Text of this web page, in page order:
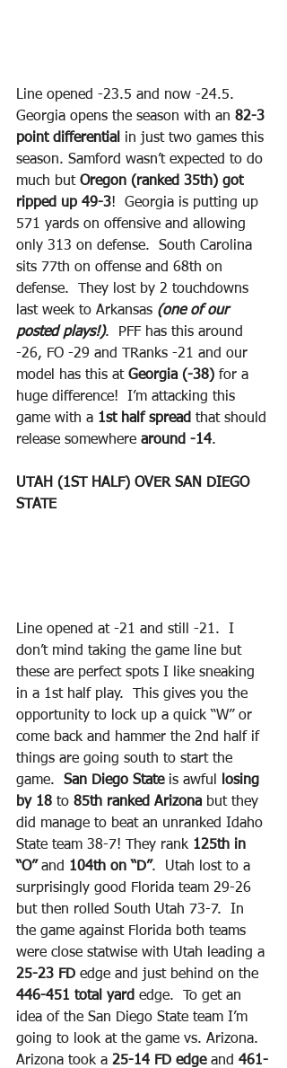
Line opened -23.5 and now -24.5.
Georgia opens the season with an 82-3
point differential in just two games this
season. Samford wasn’t expected to do
much but Oregon (ranked 35th) got
ripped up 49-3!  Georgia is putting up
571 yards on offensive and allowing
only 313 on defense.  South Carolina
sits 77th on offense and 68th on
defense.  They lost by 2 touchdowns
last week to Arkansas (one of our
posted plays!).  PFF has this around
-26, FO -29 and TRanks -21 and our
model has this at Georgia (-38) for a
huge difference!  I’m attacking this
game with a 1st half spread that should
release somewhere around -14.
UTAH (1ST HALF) OVER SAN DIEGO
STATE
Line opened at -21 and still -21.  I
don’t mind taking the game line but
these are perfect spots I like sneaking
in a 1st half play.  This gives you the
opportunity to lock up a quick “W” or
come back and hammer the 2nd half if
things are going south to start the
game. San Diego State is awful
losing
by 18 to 85th ranked Arizona but they
did manage to beat an unranked Idaho
State team 38-7! They rank 125th in
“O” and 104th on “D”.  Utah lost to a
surprisingly good Florida team 29-26
but then rolled South Utah 73-7.  In
the game against Florida both teams
were close statwise with Utah leading a
25-23 FD edge and just behind on the
446-451 total yard edge.  To get an
idea of the San Diego State team I’m
going to look at the game vs. Arizona.
Arizona took a 25-14 FD edge and 461-